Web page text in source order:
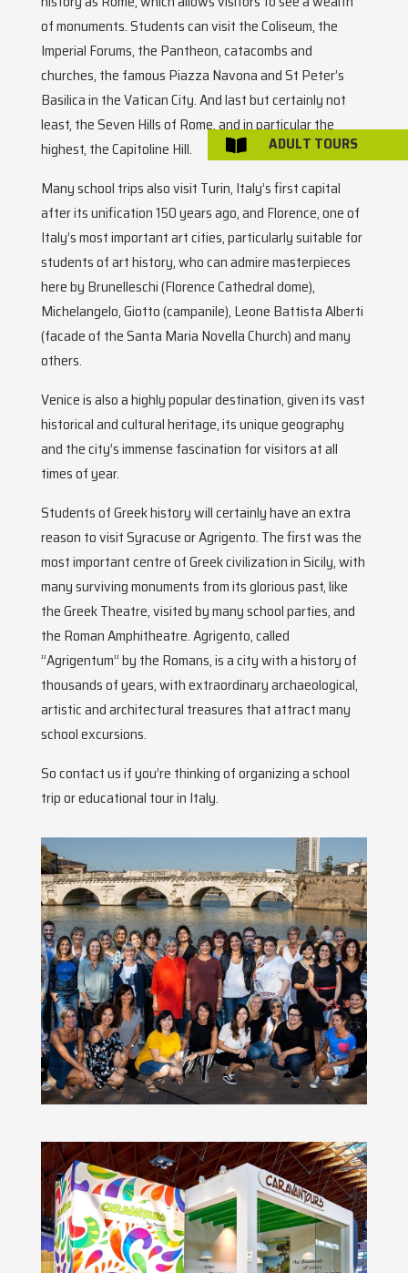
of monuments. Students can visit the Coliseum, the
Imperial Forums, the Pantheon, catacombs and
churches, the famous Piazza Navona and St Peter’s
Basilica in the Vatican City. And last but certainly not
least, the Seven Hills of Rome, and in particular the
highest, the Capitoline Hill.
Many school trips also visit Turin, Italy’s first capital
after its unification 150 years ago, and Florence, one of
Italy’s most important art cities, particularly suitable for
students of art history, who can admire masterpieces
here by Brunelleschi (Florence Cathedral dome),
Michelangelo, Giotto (campanile), Leone Battista Alberti
(facade of the Santa Maria Novella Church) and many
others.
Venice is also a highly popular destination, given its vast
historical and cultural heritage, its unique geography
and the city’s immense fascination for visitors at all
times of year.
Students of Greek history will certainly have an extra
reason to visit Syracuse or Agrigento. The first was the
most important centre of Greek civilization in Sicily, with
many surviving monuments from its glorious past, like
the Greek Theatre, visited by many school parties, and
the Roman Amphitheatre. Agrigento, called
”Agrigentum” by the Romans, is a city with a history of
thousands of years, with extraordinary archaeological,
artistic and architectural treasures that attract many
school excursions.
So contact us if you’re thinking of organizing a school
trip or educational tour in Italy.
 ADULT TOURS